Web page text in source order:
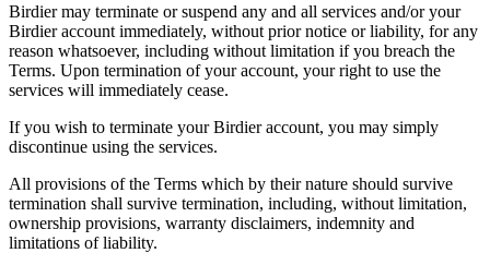
Birdier may terminate or suspend any and all services and/or your
Birdier account immediately, without prior notice or liability, for any
reason whatsoever, including without limitation if you breach the
Terms. Upon termination of your account, your right to use the
services will immediately cease.
If you wish to terminate your Birdier account, you may simply
discontinue using the services.
All provisions of the Terms which by their nature should survive
termination shall survive termination, including, without limitation,
ownership provisions, warranty disclaimers, indemnity and
limitations of liability.